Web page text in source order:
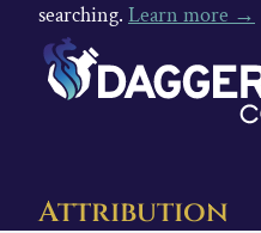
searching. Learn more →
Attribution